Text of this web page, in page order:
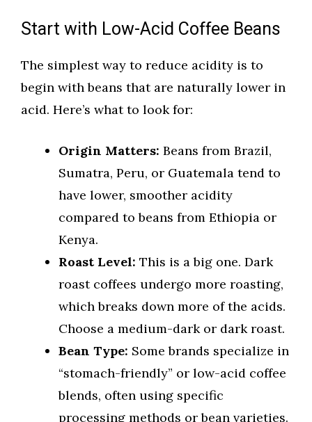
Start with Low-Acid Coffee Beans
The simplest way to reduce acidity is to
begin with beans that are naturally lower in
acid. Here’s what to look for:
Origin Matters: Beans from Brazil,
Sumatra, Peru, or Guatemala tend to
have lower, smoother acidity
compared to beans from Ethiopia or
Kenya.
Roast Level: This is a big one. Dark
roast coffees undergo more roasting,
which breaks down more of the acids.
Choose a medium-dark or dark roast.
Bean Type: Some brands specialize in
“stomach-friendly” or low-acid coffee
blends, often using specific
processing methods or bean varieties.